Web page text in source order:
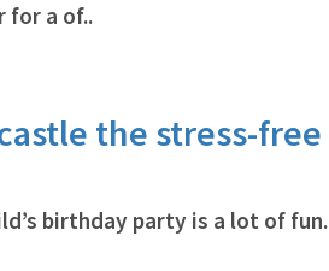
for a of..
the stress-free
birthday party is a lot of fun.